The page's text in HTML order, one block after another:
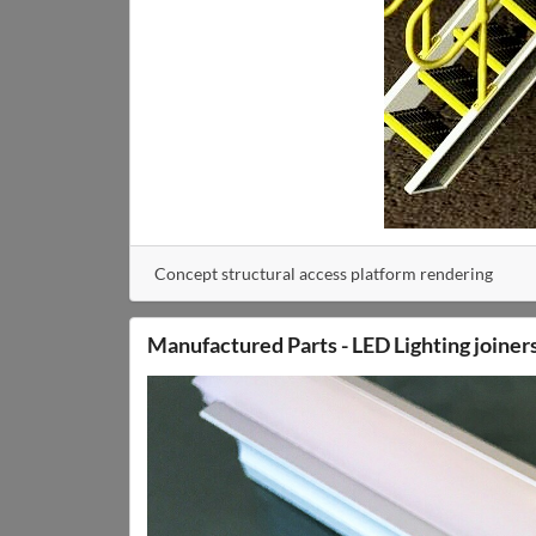
Concept structural access platform rendering
Manufactured Parts - LED Lighting